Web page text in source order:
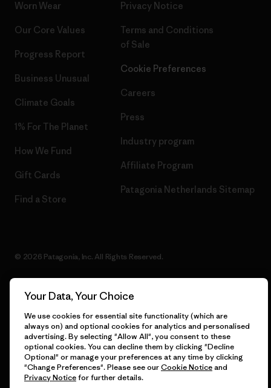
Worn Wear
Our Core Values
Progress Report
Business Unusual
Climate Goals
1% For The Planet
How We Fund
Gift Cards
Find a Store
Privacy Notice
Terms and Conditions
of Sale
Cookie Preferences
Careers
Press
Industry program
Affiliate Program
Patagonia Netherlands Sitemap
© 2026 Patagonia, Inc. All Rights Reserved.
Your Data, Your Choice
We use cookies for essential site functionality (which are
always on) and optional cookies for analytics and personalised
advertising. By selecting "Allow All", you consent to these
optional cookies. You can decline them by clicking "Decline
Optional" or manage your preferences at any time by clicking
"Change Preferences". Please see ourCookie Noticeand
Privacy Noticefor further details.